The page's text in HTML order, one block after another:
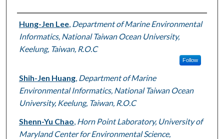
Authors
Hung-Jen Lee, Department of Marine Environmental
Informatics, National Taiwan Ocean University,
Keelung, Taiwan, R.O.C
Follow
Shih-Jen Huang, Department of Marine
Environmental Informatics, National Taiwan Ocean
University, Keelung, Taiwan, R.O.C
Shenn-Yu Chao Horn Point Laboratory, University of
Maryland Center for Environmental Science,